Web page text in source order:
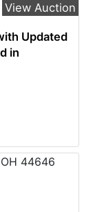
View Auction
Updated
in